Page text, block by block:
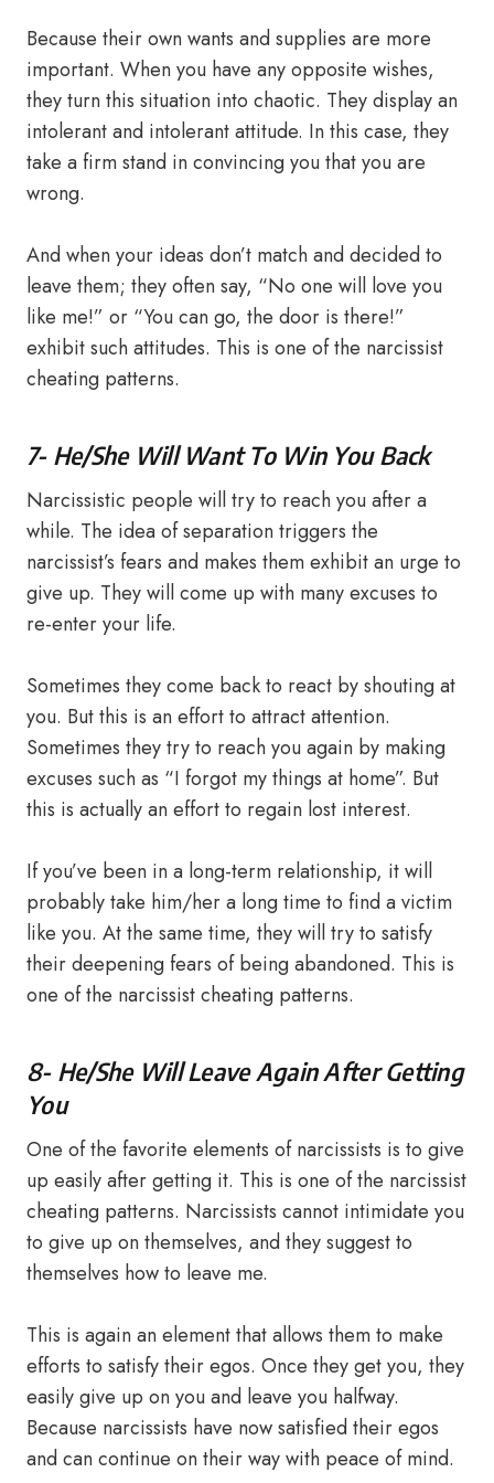
Because their own wants and supplies are more
important. When you have any opposite wishes,
they turn this situation into chaotic. They display an
intolerant and intolerant attitude. In this case, they
take a firm stand in convincing you that you are
wrong.
And when your ideas don’t match and decided to
leave them; they often say, “No one will love you
like me!” or “You can go, the door is there!”
exhibit such attitudes. This is one of the narcissist
cheating patterns.
7- He/She Will Want To Win You Back
Narcissistic people will try to reach you after a
while. The idea of ​​separation triggers the
narcissist’s fears and makes them exhibit an urge to
give up. They will come up with many excuses to
re-enter your life.
Sometimes they come back to react by shouting at
you. But this is an effort to attract attention.
Sometimes they try to reach you again by making
excuses such as “I forgot my things at home”. But
this is actually an effort to regain lost interest.
If you’ve been in a long-term relationship, it will
probably take him/her a long time to find a victim
like you. At the same time, they will try to satisfy
their deepening fears of being abandoned. This is
one of the narcissist cheating patterns.
8- He/She Will Leave Again After Getting
You
One of the favorite elements of narcissists is to give
up easily after getting it. This is one of the narcissist
cheating patterns. Narcissists cannot intimidate you
to give up on themselves, and they suggest to
themselves how to leave me.
This is again an element that allows them to make
efforts to satisfy their egos. Once they get you, they
easily give up on you and leave you halfway.
Because narcissists have now satisfied their egos
and can continue on their way with peace of mind.